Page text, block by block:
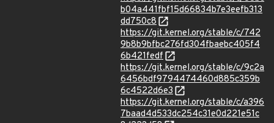
b04a441fbf15d66834b7e3eefb313
dd750c8
https://git.kernel.org/stable/c/742
9b8b9bfbc276fd304fbaebc405f4
6b421fedf
https://git.kernel.org/stable/c/9c2a
6456bdf9794474460d885c359b
6c4522d6e3
https://git.kernel.org/stable/c/a396
7baad4d533dc254c31e0d221e51c